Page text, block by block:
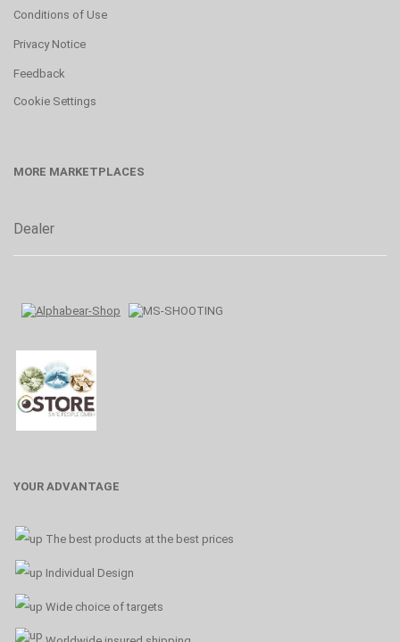
Conditions of Use
Privacy Notice
Feedback
Cookie Settings
MORE MARKETPLACES
Dealer
YOUR ADVANTAGE
The best products at the best prices
Individual Design
Wide choice of targets